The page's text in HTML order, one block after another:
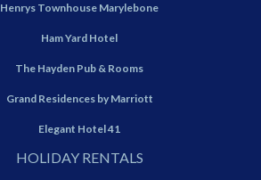
Henrys Townhouse Marylebone
Ham Yard Hotel
The Hayden Pub & Rooms
Grand Residences by Marriott
Elegant Hotel 41
HOLIDAY RENTALS